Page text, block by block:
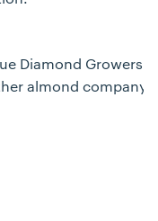
Diamond Growers
almond company.